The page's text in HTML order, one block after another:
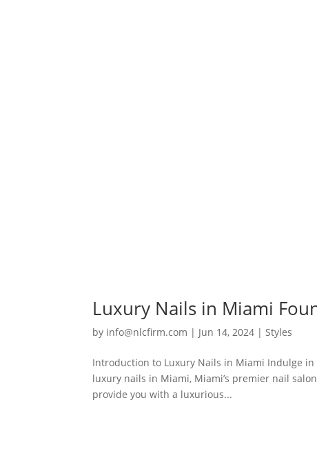
Luxury Nails in Miami
by info@nlcfirm.com | Jun 14, 2024 |Styles
Introduction to Luxury Nails in Miami Indulge
luxury nails in Miami, Miami’s premier nail
provide you with a luxurious...